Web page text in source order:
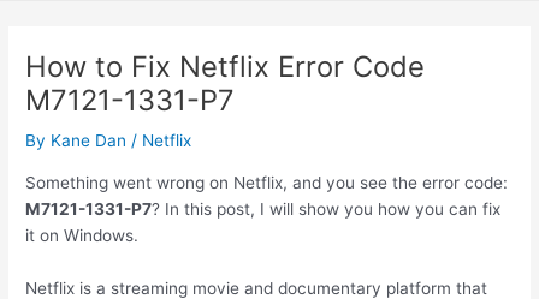
How to Fix Netflix Error Code
M7121-1331-P7
By Kane Dan / Netflix
Something went wrong on Netflix, and you see the error code:
M7121-1331-P7? In this post, I will show you how you can fix
it on Windows.
Netflix is a streaming movie and documentary platform that